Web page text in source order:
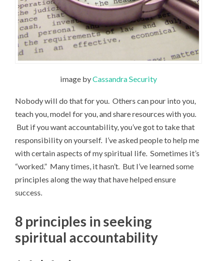
image byCassandra Security
Nobody will do that for you. Others can pour into you,
teach you, model for you, and share resources with you.
But if you want accountability, you’ve got to take that
responsibility on yourself. I’ve asked people to help me
with certain aspects of my spiritual life. Sometimes it’s
“worked.” Many times, it hasn’t. But I’ve learned some
principles along the way that have helped ensure
success.
8 principles in seeking
spiritual accountability